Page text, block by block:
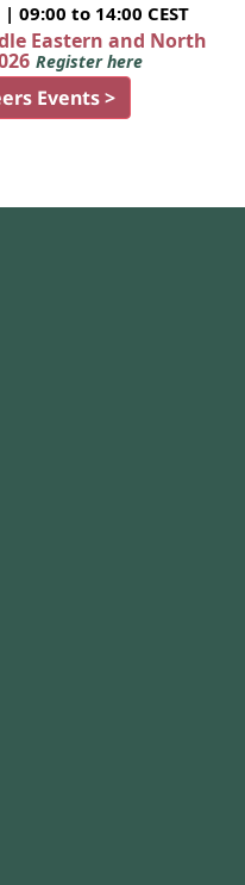
09:00 to 14:00 CEST
Eastern and North
Register here
Events >